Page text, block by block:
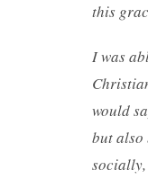
this
I was
would
but